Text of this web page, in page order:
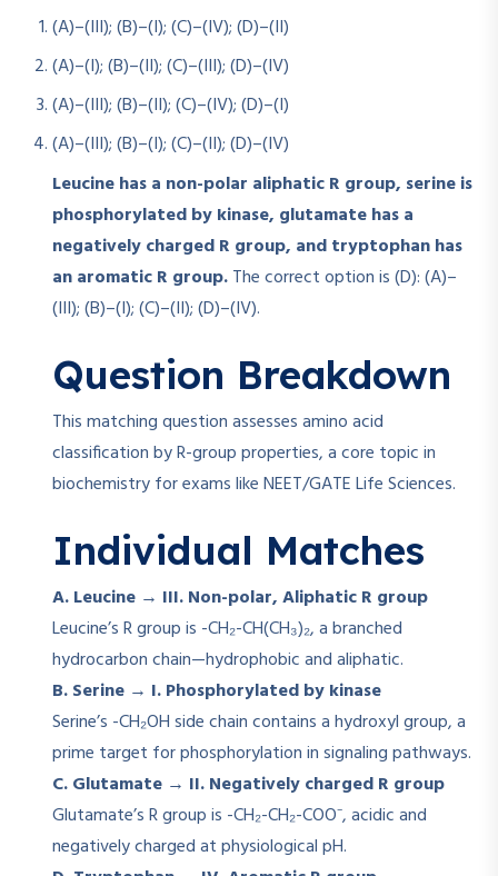
(A)–(III); (B)–(I); (C)–(IV); (D)–(II)
(A)–(I); (B)–(II); (C)–(III); (D)–(IV)
(A)–(III); (B)–(II); (C)–(IV); (D)–(I)
(A)–(III); (B)–(I); (C)–(II); (D)–(IV)
Leucine has a non-polar aliphatic R group, serine is
phosphorylated by kinase, glutamate has a
negatively charged R group, and tryptophan has
an aromatic R group.The correct option is (D): (A)–
(III); (B)–(I); (C)–(II); (D)–(IV).
Question Breakdown
This matching question assesses amino acid
classification by R-group properties, a core topic in
biochemistry for exams like NEET/GATE Life Sciences.
Individual Matches
A. Leucine → III. Non-polar, Aliphatic R group
Leucine’s R group is -CH₂-CH(CH₃)₂, a branched
hydrocarbon chain—hydrophobic and aliphatic.
B. Serine → I. Phosphorylated by kinase
Serine’s -CH₂OH side chain contains a hydroxyl group, a
prime target for phosphorylation in signaling pathways.
C. Glutamate → II. Negatively charged R group
Glutamate’s R group is -CH₂-CH₂-COO⁻, acidic and
negatively charged at physiological pH.